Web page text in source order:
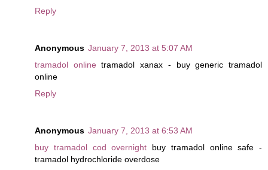
Reply
Anonymous January 7, 2013 at 5:07 AM
tramadol online tramadol xanax - buy generic tramadol
online
Reply
Anonymous January 7, 2013 at 6:53 AM
buy tramadol cod overnight buy tramadol online safe -
tramadol hydrochloride overdose